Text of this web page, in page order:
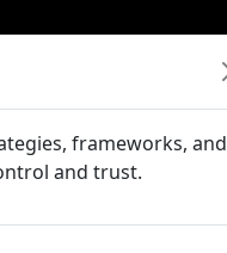
frameworks, and
and trust.